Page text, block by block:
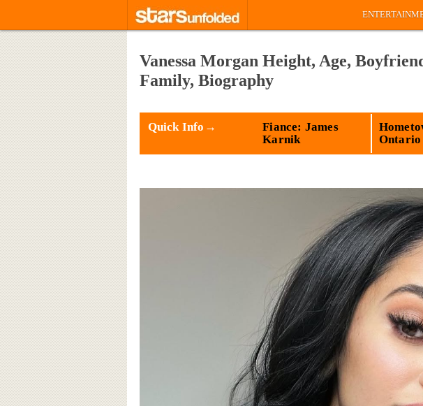
Vanessa Morgan Height, Age,
Family, Biography
Quick Info→
Fiance: James
Karnik
Ontario